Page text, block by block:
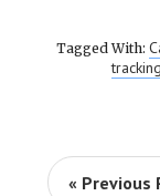
Tagged With:
« Previous